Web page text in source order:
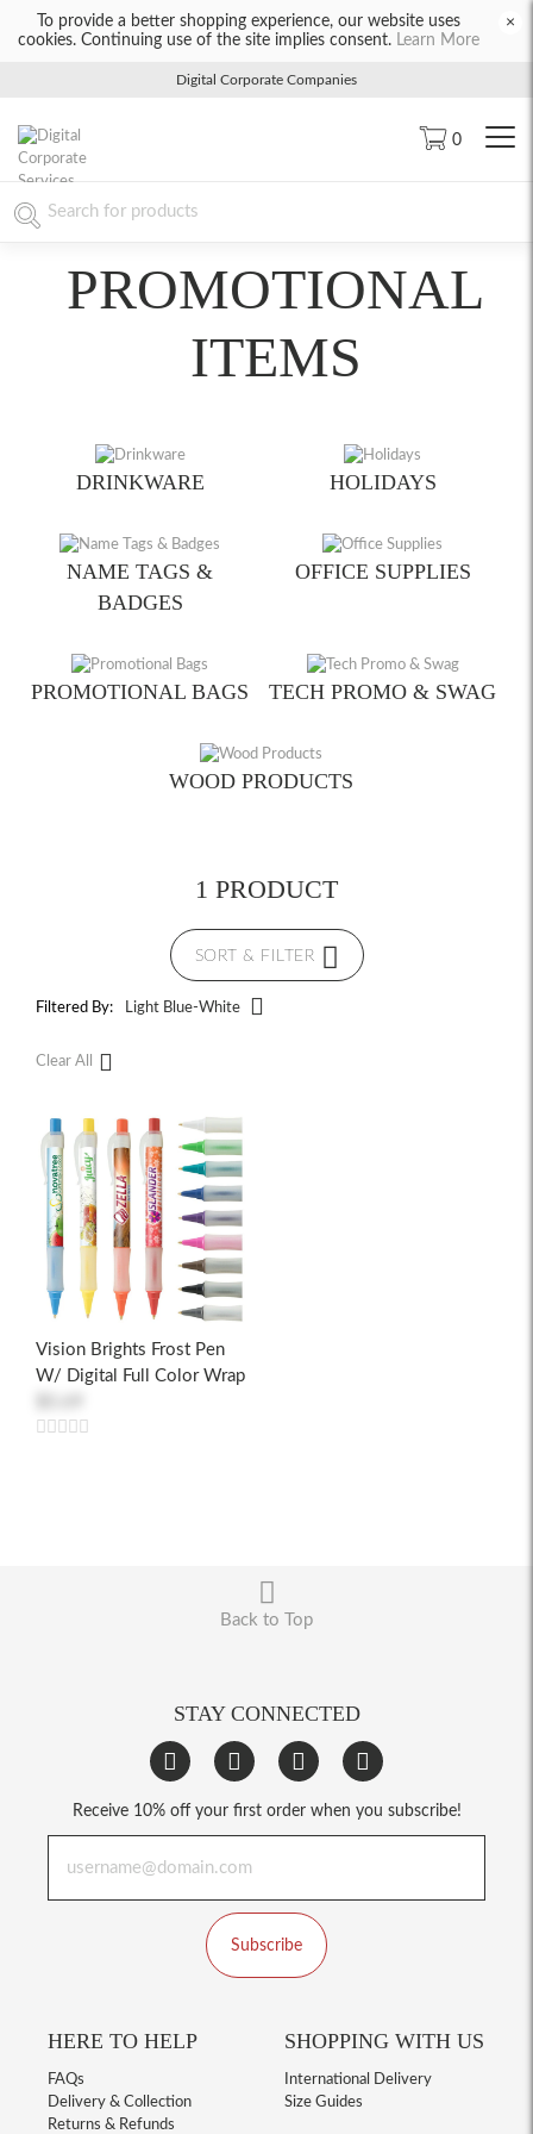
To provide a better shopping experience, our website uses
cookies. Continuing use of the site implies consent. Learn More
×
Digital Corporate Companies
0
PROMOTIONAL
ITEMS
DRINKWARE HOLIDAYS
NAME TAGS &
BADGES
OFFICE SUPPLIES
PROMOTIONAL BAGS TECH PROMO & SWAG
WOOD PRODUCTS
1 PRODUCT
SORT & FILTER
Filtered By: Light Blue-White
Clear All
Vision Brights Frost Pen
W/ Digital Full Color Wrap
Back to Top
STAY CONNECTED
Receive 10% off your first order when you subscribe!
Subscribe
HERE TO HELP
FAQs
Delivery & Collection
Returns & Refunds
SHOPPING WITH US
International Delivery
Size Guides